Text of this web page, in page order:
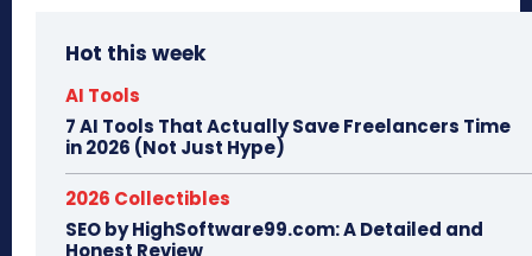
Hot this week
AI Tools
7 AI Tools That Actually Save Freelancers Time
in 2026 (Not Just Hype)
2026 Collectibles
SEO by HighSoftware99.com: A Detailed and
Honest Review